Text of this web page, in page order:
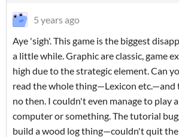
5 years ago
Aye 'sigh'. This game is the biggest
a little while. Graphic are classic, game
high due to the strategic element. Can
read the whole thing—Lexicon etc.—and
no then. I couldn't even manage to play
computer or something. The tutorial
build a wood log thing—couldn't quit the